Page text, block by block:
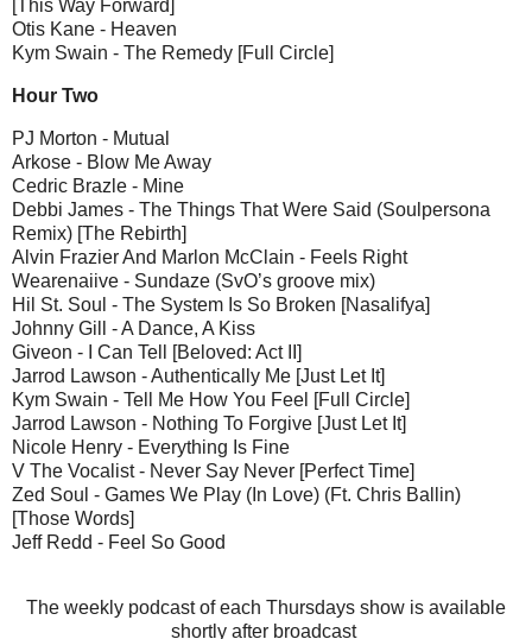
[This Way Forward]
Otis Kane - Heaven
Kym Swain - The Remedy [Full Circle]
Hour Two
PJ Morton - Mutual
Arkose - Blow Me Away
Cedric Brazle - Mine
Debbi James - The Things That Were Said (Soulpersona
Remix) [The Rebirth]
Alvin Frazier And Marlon McClain - Feels Right
Wearenaiive - Sundaze (SvO’s groove mix)
Hil St. Soul - The System Is So Broken [Nasalifya]
Johnny Gill - A Dance, A Kiss
Giveon - I Can Tell [Beloved: Act II]
Jarrod Lawson - Authentically Me [Just Let It]
Kym Swain - Tell Me How You Feel [Full Circle]
Jarrod Lawson - Nothing To Forgive [Just Let It]
Nicole Henry - Everything Is Fine
V The Vocalist - Never Say Never [Perfect Time]
Zed Soul - Games We Play (In Love) (Ft. Chris Ballin)
[Those Words]
Jeff Redd - Feel So Good
The weekly podcast of each Thursdays show is available
shortly after broadcast